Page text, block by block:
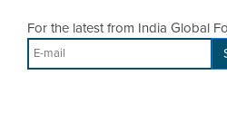
For the latest from India Global